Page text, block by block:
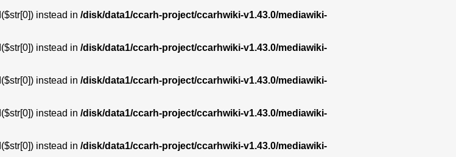
instead in /disk/data1/ccarh-project/ccarhwiki-v1.43.0/mediawiki-
instead in /disk/data1/ccarh-project/ccarhwiki-v1.43.0/mediawiki-
instead in /disk/data1/ccarh-project/ccarhwiki-v1.43.0/mediawiki-
instead in /disk/data1/ccarh-project/ccarhwiki-v1.43.0/mediawiki-
instead in /disk/data1/ccarh-project/ccarhwiki-v1.43.0/mediawiki-